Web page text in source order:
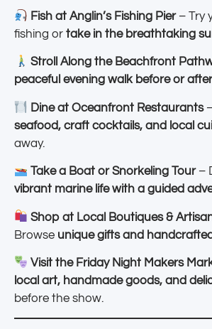
Fish at Anglin’s Fishing Pier– Try
fishing or take in the breathtaking
Stroll Along the Beachfront
peaceful evening walk before or
Dine at Oceanfront Restaurants
seafood, craft cocktails, and local
away.
Take a Boat or Snorkeling Tour–
vibrant marine life with a guided
Shop at Local Boutiques &
Browse unique gifts and
Visit the Friday Night Makers
local art, handmade goods, and
before the show.